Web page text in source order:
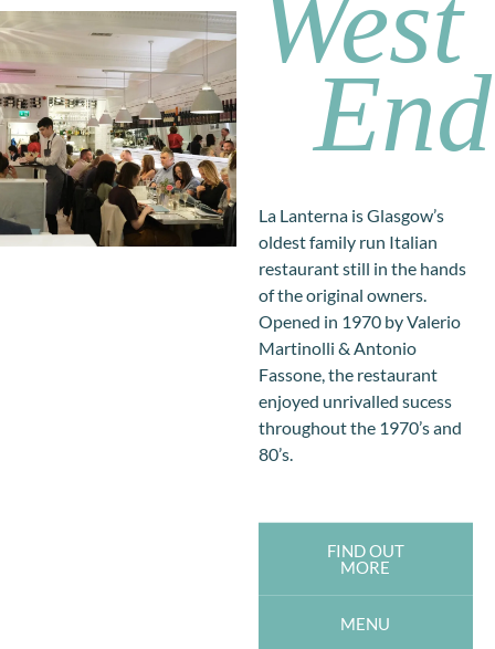
End
La Lanterna is Glasgow’s
oldest family run Italian
restaurant still in the hands
of the original owners.
Opened in 1970 by Valerio
Martinolli & Antonio
Fassone, the restaurant
enjoyed unrivalled sucess
throughout the 1970’s and
80’s.
FIND OUT
MORE
MENU